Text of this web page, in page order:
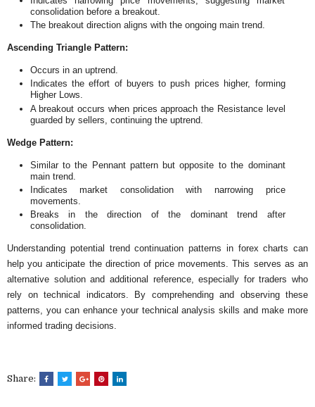
consolidation before a breakout.
The breakout direction aligns with the ongoing main trend.
Ascending Triangle Pattern:
Occurs in an uptrend.
Indicates the effort of buyers to push prices higher, forming
Higher Lows.
A breakout occurs when prices approach the Resistance level
guarded by sellers, continuing the uptrend.
Wedge Pattern:
Similar to the Pennant pattern but opposite to the dominant
main trend.
Indicates market consolidation with narrowing price
movements.
Breaks in the direction of the dominant trend after
consolidation.
Understanding potential trend continuation patterns in forex charts can
help you anticipate the direction of price movements. This serves as an
alternative solution and additional reference, especially for traders who
rely on technical indicators. By comprehending and observing these
patterns, you can enhance your technical analysis skills and make more
informed trading decisions.
Share: